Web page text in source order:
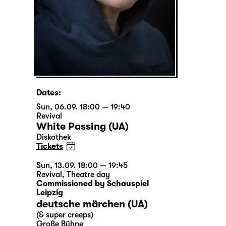
Dates:
Sun, 06.09. 18:00 — 19:40
Revival
White Passing (UA)
Diskothek
Tickets
Sun, 13.09. 18:00 — 19:45
Revival , Theatre day
Commissioned by Schauspiel
Leipzig
deutsche märchen (UA)
(& super creeps)
Große Bühne